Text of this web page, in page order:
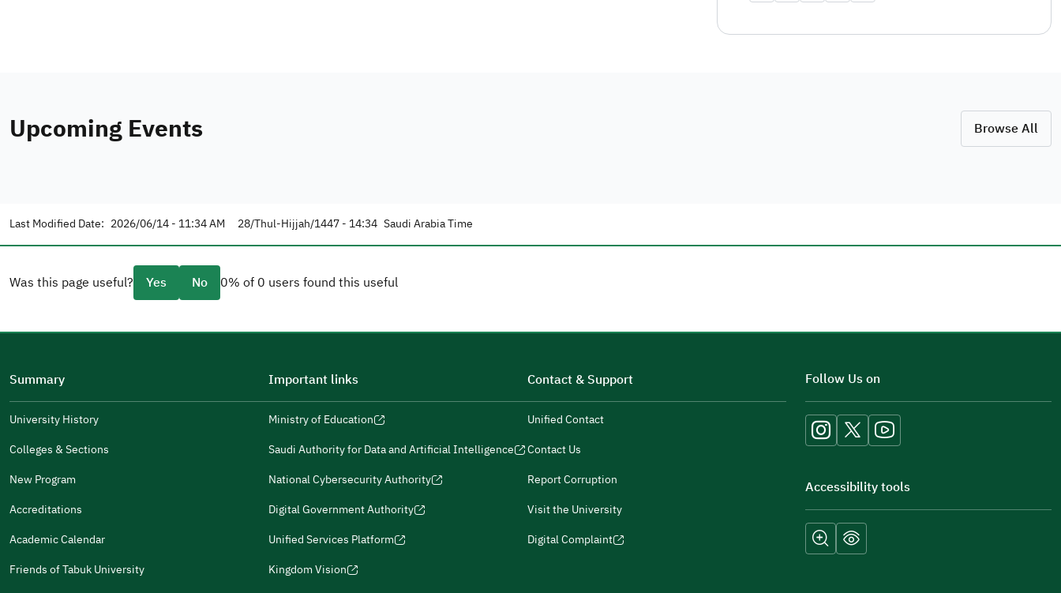
Upcoming Events Browse All
Last Modified Date: 2026/06/14 - 11:34 AM 28/Thul-Hijjah/1447 - 14:34 Saudi Arabia Time
Was this page useful? Yes No 0% of 0 users found this useful
Well Written
The Answers Were Related
The Design Makes It Easy To Read
Other
It Was Useful
Male
Female
Additional comments
Summary
University History
Colleges & Sections
New Program
Accreditations
Academic Calendar
Friends of Tabuk University
Important links
Ministry of Education
new
window)
Saudi Authority for Data and Artificial Intelligence
new
window)
National Cybersecurity Authority
new
window)
Digital Government Authority
new
Unified Services Platform
Kingdom Vision
Contact & Support
Unified Contact
Contact Us
Report Corruption
Visit the University
Digital Complaint
Follow Us on
Accessibility tools